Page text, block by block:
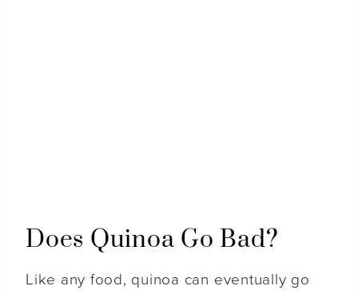
Does Quinoa Go Bad?
Like any food, quinoa can eventually go